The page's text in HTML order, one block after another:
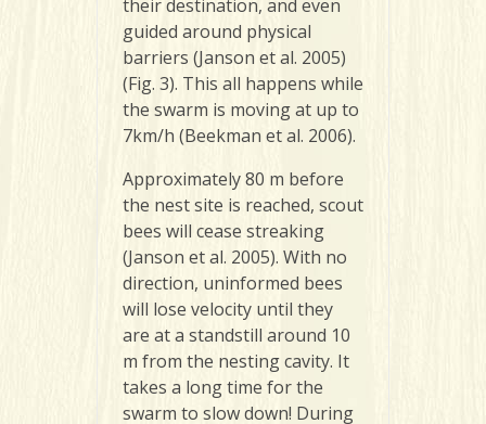
their destination, and even
guided around physical
barriers (Janson et al. 2005)
(Fig. 3). This all happens while
the swarm is moving at up to
7km/h (Beekman et al. 2006).
Approximately 80 m before
the nest site is reached, scout
bees will cease streaking
(Janson et al. 2005). With no
direction, uninformed bees
will lose velocity until they
are at a standstill around 10
m from the nesting cavity. It
takes a long time for the
swarm to slow down! During